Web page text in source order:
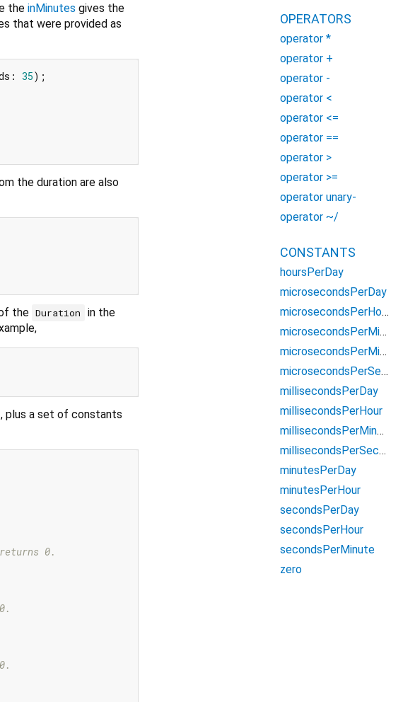
the inMinutes gives the
that were provided as
35
the duration are also
the Duration
in the
plus a set of constants
0.
OPERATORS
operator *
operator +
operator -
operator <
operator <=
operator ==
operator >
operator >=
operator unary-
operator ~/
CONSTANTS
hoursPerDay
microsecondsPerDay
microsecondsPerHour
microsecondsPerMillisecond
microsecondsPerMinute
microsecondsPerSecond
millisecondsPerDay
millisecondsPerHour
millisecondsPerMinute
millisecondsPerSecond
minutesPerDay
minutesPerHour
secondsPerDay
secondsPerHour
secondsPerMinute
zero